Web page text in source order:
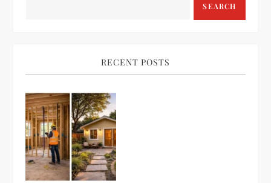
SEARCH
RECENT POSTS